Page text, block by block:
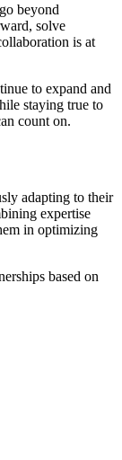
beyond
solve
is at
to expand and
staying true to
count on.
adapting to their
expertise
in optimizing
based on